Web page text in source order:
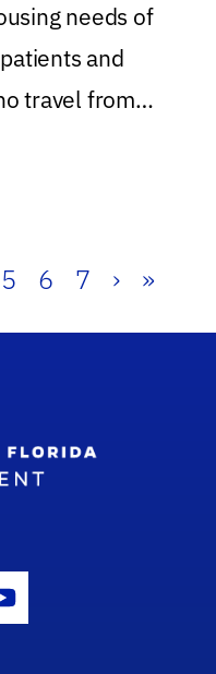
needs of
and
travel from
5 6 7 › »
Icon
Youtube Icon